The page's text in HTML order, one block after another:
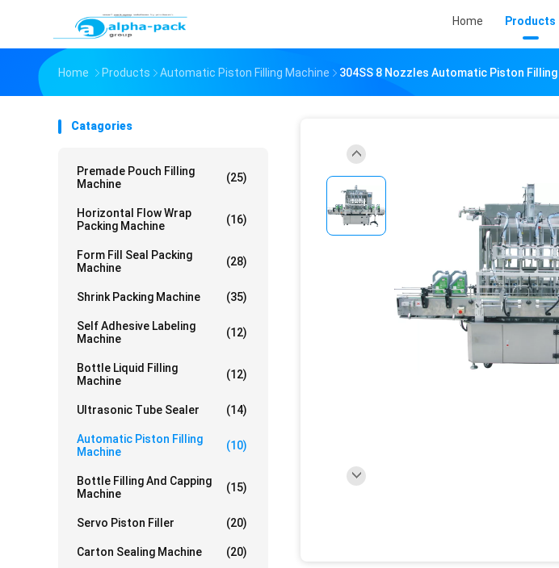
Home Products
Home Products Automatic Piston Filling Machine 304SS 8 Nozzles Automatic Piston
Catagories
Premade Pouch Filling
Machine
(25)
Horizontal Flow Wrap
Packing Machine
(16)
Form Fill Seal Packing
Machine
(28)
Shrink Packing Machine (35)
Self Adhesive Labeling
Machine
(12)
Bottle Liquid Filling
Machine
(12)
Ultrasonic Tube Sealer (14)
Automatic Piston Filling
Machine
(10)
Bottle Filling And Capping
Machine
(15)
Servo Piston Filler (20)
Carton Sealing Machine (20)